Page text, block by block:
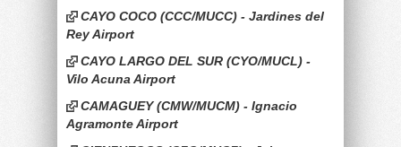
CAYO COCO (CCC/MUCC) - Jardines del
Rey Airport
CAYO LARGO DEL SUR (CYO/MUCL) -
Vilo Acuna Airport
CAMAGUEY (CMW/MUCM) - Ignacio
Agramonte Airport